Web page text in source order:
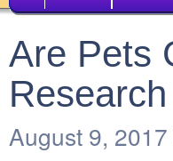
Are Pets
August 9, 2017